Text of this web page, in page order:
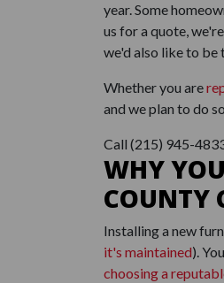
year. Some
us for a quote,
we'd also like to be
Whether you are
and we plan to do
Call (215) 945-
WHY
COUNTY
Installing a new
it's maintained).
choosing a